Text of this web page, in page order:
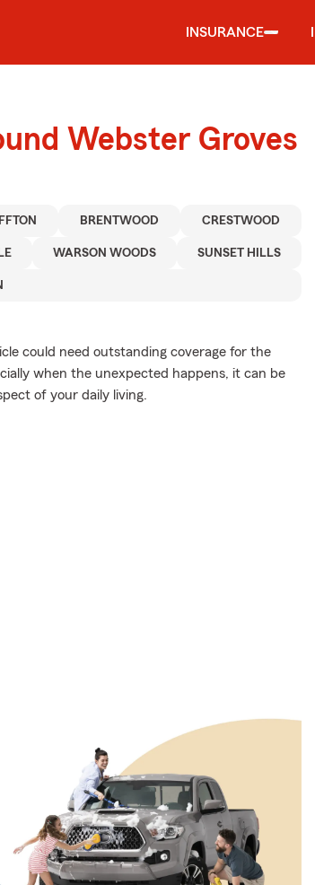
INSURANCE
Webster Groves
BRENTWOOD CRESTWOOD
WARSON WOODS SUNSET HILLS
could need outstanding coverage for the
when the unexpected happens, it can be
of your daily living.